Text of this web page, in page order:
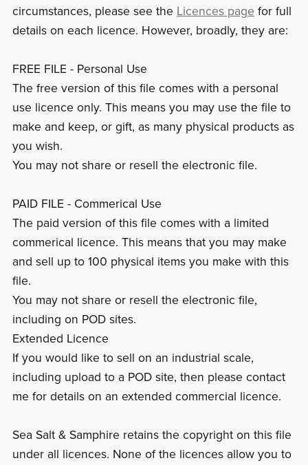
circumstances, please see the Licences page for full
details on each licence. However, broadly, they are:
FREE FILE - Personal Use
The free version of this file comes with a personal
use licence only. This means you may use the file to
make and keep, or gift, as many physical products as
you wish.
You may not share or resell the electronic file.
PAID FILE - Commerical Use
The paid version of this file comes with a limited
commerical licence. This means that you may make
and sell up to 100 physical items you make with this
file.
You may not share or resell the electronic file,
including on POD sites.
Extended Licence
If you would like to sell on an industrial scale,
including upload to a POD site, then please contact
me for details on an extended commercial licence.
Sea Salt & Samphire retains the copyright on this file
under all licences. None of the licences allow you to